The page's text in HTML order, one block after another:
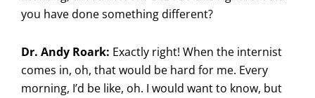
you have done something different?
Dr. Andy Roark: Exactly right! When the internist
comes in, oh, that would be hard for me. Every
morning, I’d be like, oh. I would want to know, but